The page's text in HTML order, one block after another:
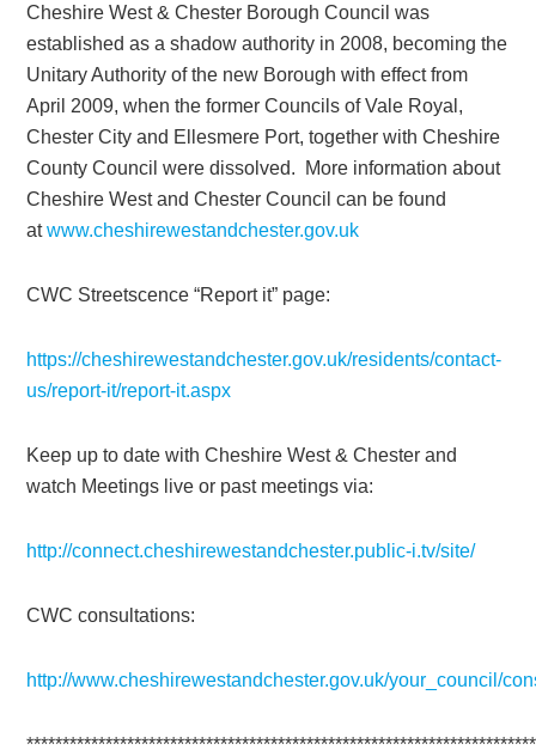
Cheshire West & Chester Borough Council was
established as a shadow authority in 2008, becoming the
Unitary Authority of the new Borough with effect from
April 2009, when the former Councils of Vale Royal,
Chester City and Ellesmere Port, together with Cheshire
County Council were dissolved. More information about
Cheshire West and Chester Council can be found
atwww.cheshirewestandchester.gov.uk
CWC Streetscence “Report it” page:
https://cheshirewestandchester.gov.uk/residents/contact-
us/report-it/report-it.aspx
Keep up to date with Cheshire West & Chester and
watch Meetings live or past meetings via:
http://connect.cheshirewestandchester.public-i.tv/site/
CWC consultations:
http://www.cheshirewestandchester.gov.uk/your_council/